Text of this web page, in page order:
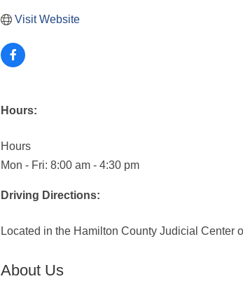
Visit Website
Hours:
Hours
Mon - Fri: 8:00 am - 4:30 pm
Driving Directions:
Located in the Hamilton County Judicial
About Us